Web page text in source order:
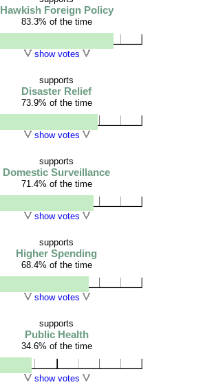
Hawkish Foreign Policy
83.3% of the time
show votes
supports
Disaster Relief
73.9% of the time
show votes
supports
Domestic Surveillance
71.4% of the time
show votes
supports
Higher Spending
68.4% of the time
show votes
supports
Public Health
34.6% of the time
show votes